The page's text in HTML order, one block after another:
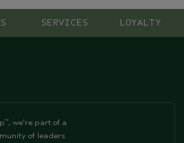
SERVICES LOYALTY
™, we're part of a
of leaders